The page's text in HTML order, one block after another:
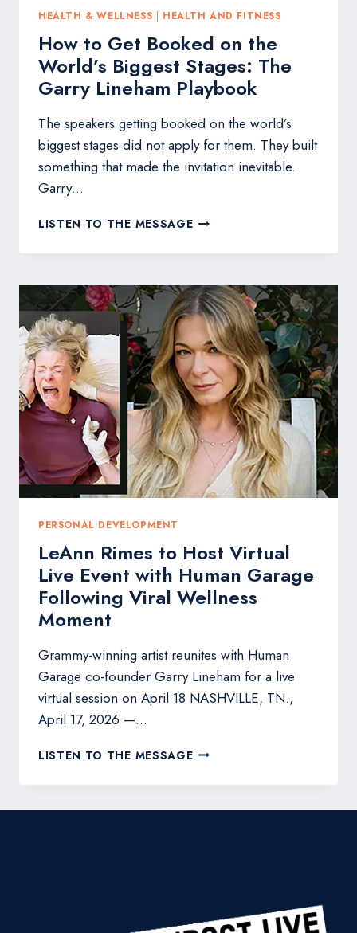
HEALTH & WELLNESS | HEALTH AND FITNESS
How to Get Booked on the
World’s Biggest Stages: The
Garry Lineham Playbook
The speakers getting booked on the world’s
biggest stages did not apply for them. They built
something that made the invitation inevitable.
Garry…
LISTEN TO THE MESSAGEHOW
GET
ON
THE
WORLD’S
BIGGEST
STAGES:
THE
GARRY
LINEHAM
PLAYBOOK
PERSONAL DEVELOPMENT
LeAnn Rimes to Host Virtual
Live Event with Human Garage
Following Viral Wellness
Moment
Grammy-winning artist reunites with Human
Garage co-founder Garry Lineham for a live
virtual session on April 18 NASHVILLE, TN.,
April 17, 2026 —…
LISTEN TO THE MESSAGELEANN
TO
FOLLOWING